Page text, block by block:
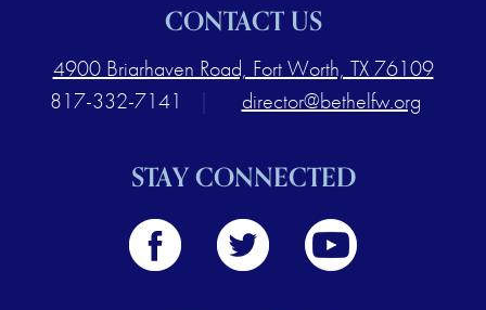
CONTACT US
4900 Briarhaven Road, Fort Worth, TX 76109
817-332-7141
director@bethelfw.org
STAY CONNECTED